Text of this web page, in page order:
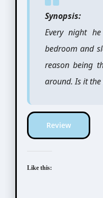
Synopsis:
Every night
bedroom and
reason being
around. Is it
Review
Like this: